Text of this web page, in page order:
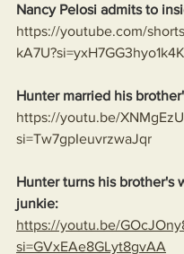
Nancy Pelosi admits to
https://youtube.com/
Hunter married his
https://youtu.be/
si=Tw7gpIeuvrzwaJqr
Hunter turns his brother's
junkie:
https://youtu.be/
si=GVxEAe8GLyt8gvAA